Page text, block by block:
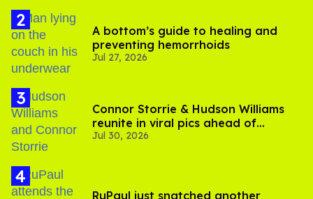
A bottom’s guide to healing and
preventing hemorrhoids
Jul 27, 2026
Connor Storrie & Hudson Williams
reunite in viral pics ahead of
'Heated Rivalry' season 2
Jul 30, 2026
RuPaul just snatched another